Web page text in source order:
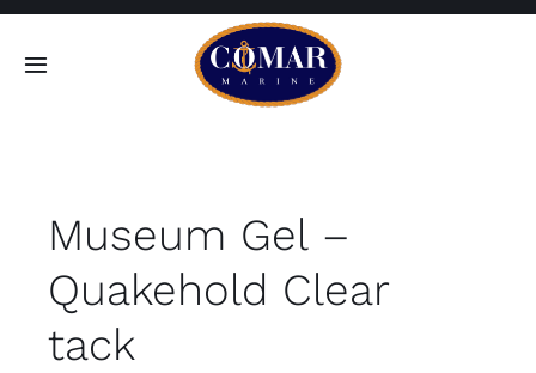
Skip
Toggle
Home
Products
Museum Gel –
Quakehold Clear
tack